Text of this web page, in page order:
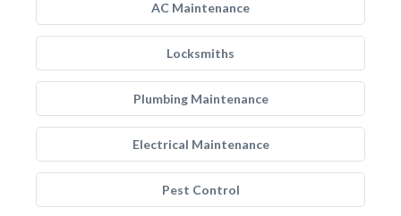
AC Maintenance
Locksmiths
Plumbing Maintenance
Electrical Maintenance
Pest Control